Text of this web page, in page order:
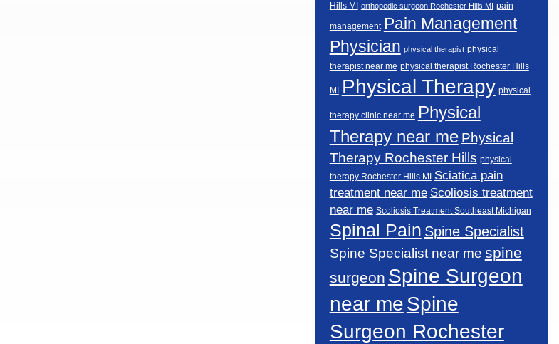
Hills MI
orthopedic surgeon Rochester Hills MI pain
management Pain Management
Physician physical therapist physical
therapist near me physical therapist Rochester Hills
MI Physical Therapy physical
therapy clinic near me Physical
Therapy near me Physical
Therapy Rochester Hills physical
therapy Rochester Hills MI
Sciatica pain
treatment near me Scoliosis treatment
near me Scoliosis Treatment Southeast Michigan
Spinal Pain Spine Specialist
Spine Specialist near me spine
surgeon Spine Surgeon
near meSpine
Surgeon Rochester